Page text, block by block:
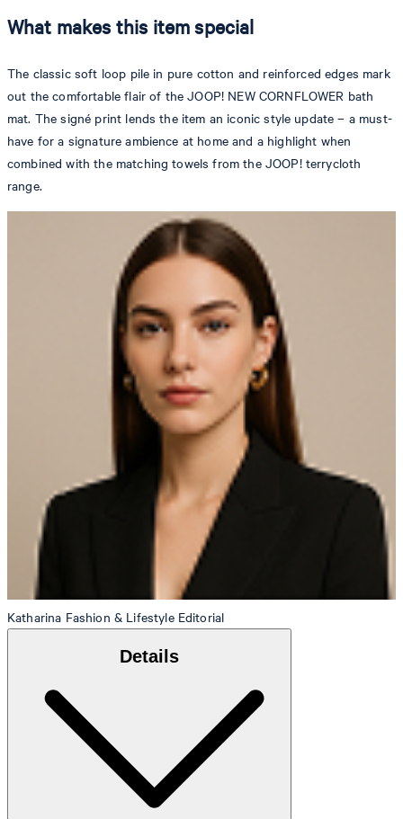
What makes this item special
The classic soft loop pile in pure cotton and reinforced edges mark
out the comfortable flair of the JOOP! NEW CORNFLOWER bath
mat. The signé print lends the item an iconic style update – a must-
have for a signature ambience at home and a highlight when
combined with the matching towels from the JOOP! terrycloth
range.
Katharina Fashion & Lifestyle Editorial
Details